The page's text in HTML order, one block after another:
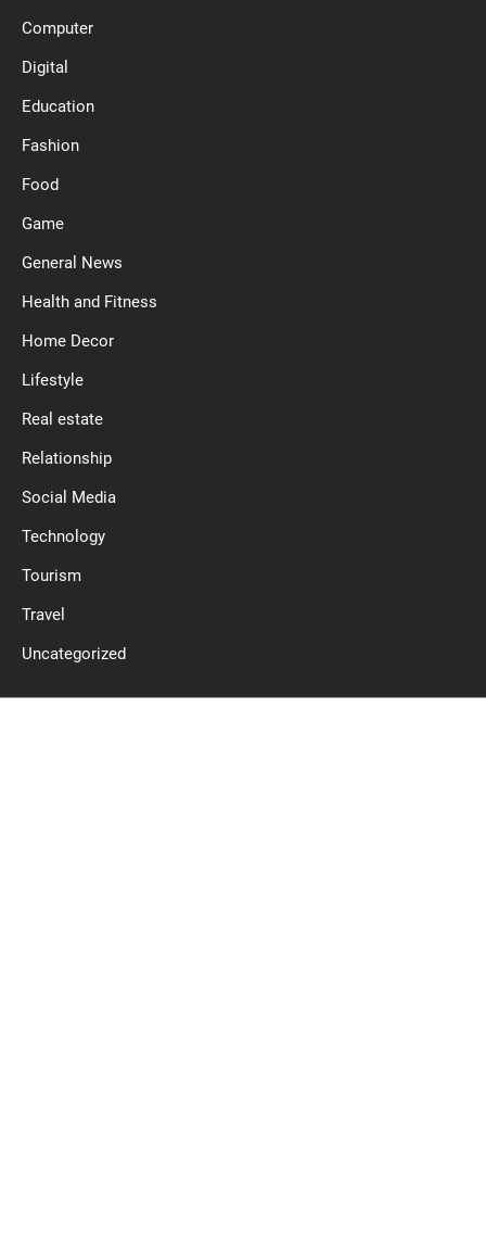
Computer
Digital
Education
Fashion
Food
Game
General News
Health and Fitness
Home Decor
Lifestyle
Real estate
Relationship
Social Media
Technology
Tourism
Travel
Uncategorized